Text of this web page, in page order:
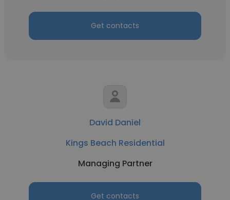
Get contacts
David Daniel
Kings Beach Residential
Managing Partner
Get contacts